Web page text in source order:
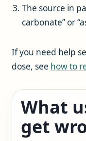
The source in
carbonate” or
If you need help
dose, see how to
What
get